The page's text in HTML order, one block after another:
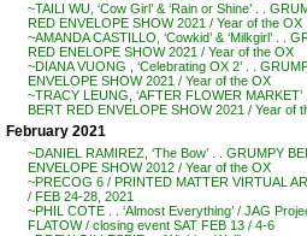
~TAILI WU, ‘Cow Girl’ & ‘Rain or Shine’ . .
RED ENVELOPE SHOW 2021 / Year of the OX
~AMANDA CASTILLO, ‘Cowkid’ & ‘Milkgirl’ . .
RED ENELOPE SHOW 2021 / Year of the OX
~DIANA VUONG , ‘Celebrating OX 2’ . .
ENVELOPE SHOW 2021 / Year of the OX
~TRACY LEUNG, ‘AFTER FLOWER
BERT RED ENVELOPE SHOW 2021 / Year of
February 2021
~DANIEL RAMIREZ, ‘The Bow’ . . GRUMPY
ENVELOPE SHOW 2012 / Year of the OX
~PRECOG 6 / PRINTED MATTER VIRTUAL
/ FEB 24-28, 2021
~PHIL COTE . . ‘Almost Everything’ / JAG
FLATOW / closing event SAT FEB 13 / 4-6